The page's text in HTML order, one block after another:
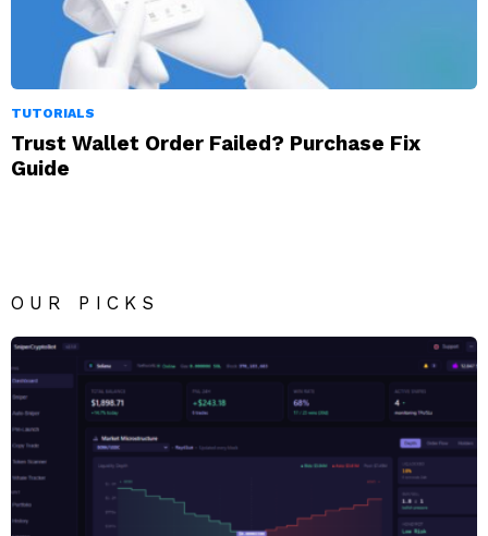
TUTORIALS
Trust Wallet Order Failed? Purchase Fix
Guide
OUR PICKS